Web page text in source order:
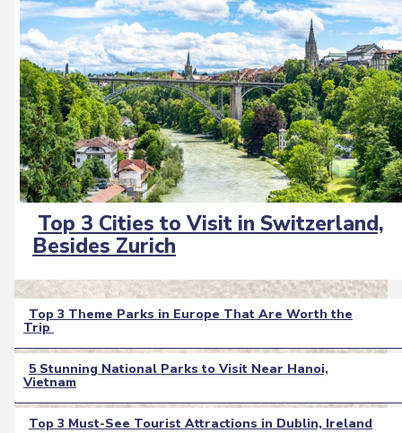
Section
Heading
Top 3 Theme Parks in Europe That Are Worth the
Trip
Section
Heading
5 Stunning National Parks to Visit Near Hanoi,
Vietnam
Top 3 Must-See Tourist Attractions in Dublin, Ireland
Section
Top 3 Cities to Visit in Switzerland,
Besides Zurich